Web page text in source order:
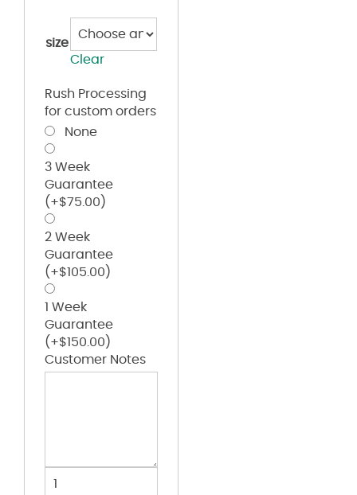
size
Clear
Rush Processing
for custom orders
None
3 Week
Guarantee
(+$75.00 )
2 Week
Guarantee
(+$105.00 )
1 Week
Guarantee
(+$150.00 )
Customer Notes